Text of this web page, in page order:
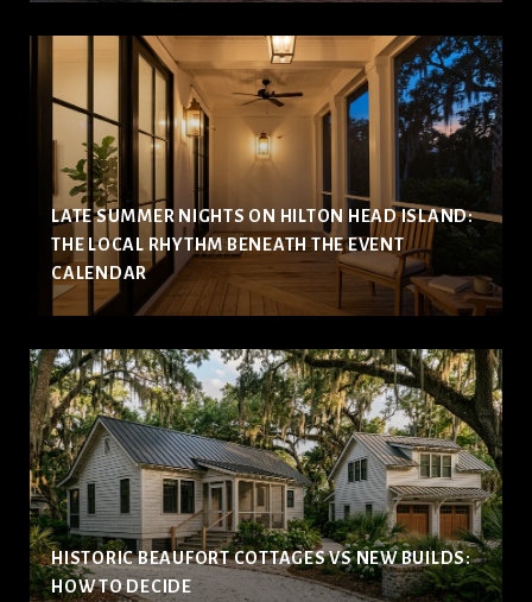
LATE SUMMER NIGHTS ON HILTON HEAD ISLAND:
THE LOCAL RHYTHM BENEATH THE EVENT
CALENDAR
HISTORIC BEAUFORT COTTAGES VS NEW BUILDS:
HOW TO DECIDE